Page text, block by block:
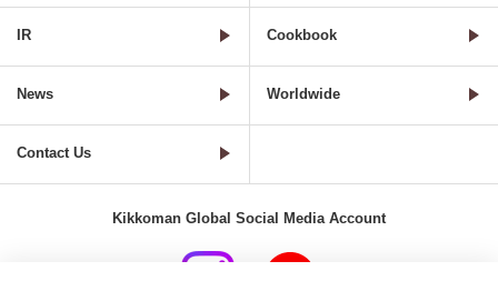
IR Cookbook
News Worldwide
Contact Us
Kikkoman Global Social Media Account